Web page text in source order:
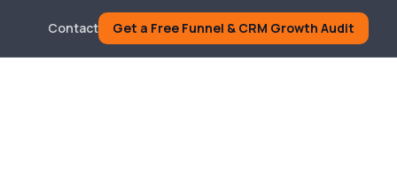
Contact Get a Free Funnel & CRM Growth Audit